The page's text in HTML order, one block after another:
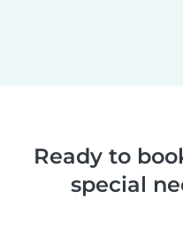
Ready to
special